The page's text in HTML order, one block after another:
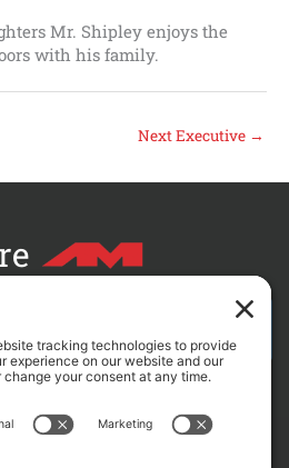
Mr. Shipley enjoys the
with his family.
Next Executive →